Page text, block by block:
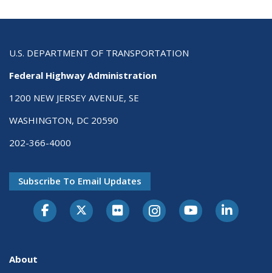
U.S. DEPARTMENT OF TRANSPORTATION
Federal Highway Administration
1200 NEW JERSEY AVENUE, SE
WASHINGTON, DC 20590
202-366-4000
Subscribe To Email Updates
About